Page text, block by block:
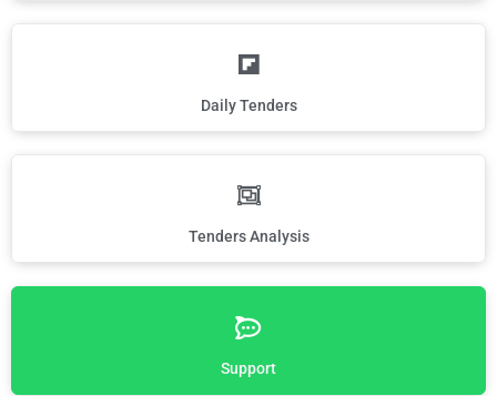
Daily Tenders
Tenders Analysis
Support